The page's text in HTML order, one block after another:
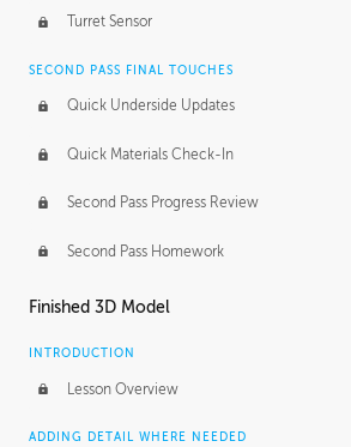
Turret Sensor
SECOND PASS FINAL TOUCHES
Quick Underside Updates
Quick Materials Check-In
Second Pass Progress Review
Second Pass Homework
Finished 3D Model
INTRODUCTION
Lesson Overview
ADDING DETAIL WHERE NEEDED